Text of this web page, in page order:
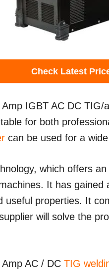
Check Latest
IGBT AC DC TIG/
for both
can be used for a
which offers
It has gained
useful properties. It
will solve the
AC / DC TIG